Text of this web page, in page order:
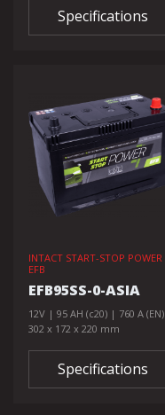
Specifications
INTACT START-STOP POWER
EFB
EFB95SS-0-ASIA
12V | 95 AH (c20) | 760 A (EN)
302 x 172 x 220 mm
Specifications